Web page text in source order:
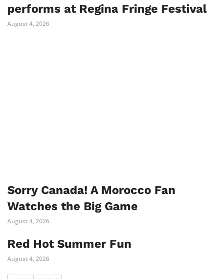
performs at Regina Fringe Festival
August 4, 2026
Sorry Canada! A Morocco Fan
Watches the Big Game
August 4, 2026
Red Hot Summer Fun
August 4, 2026